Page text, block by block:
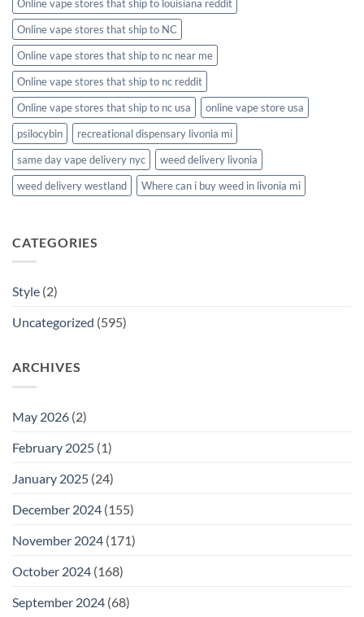
Online vape stores that ship to louisiana reddit
Online vape stores that ship to NC
Online vape stores that ship to nc near me
Online vape stores that ship to nc reddit
Online vape stores that ship to nc usa
online vape store usa
psilocybin
recreational dispensary livonia mi
same day vape delivery nyc
weed delivery livonia
weed delivery westland
Where can i buy weed in livonia mi
CATEGORIES
Style (2)
Uncategorized (595)
ARCHIVES
May 2026 (2)
February 2025 (1)
January 2025 (24)
December 2024 (155)
November 2024 (171)
October 2024 (168)
September 2024 (68)